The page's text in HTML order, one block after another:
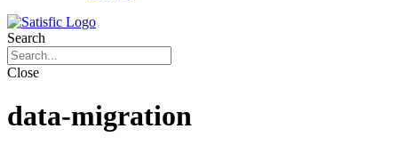
Search
Close
data-migration